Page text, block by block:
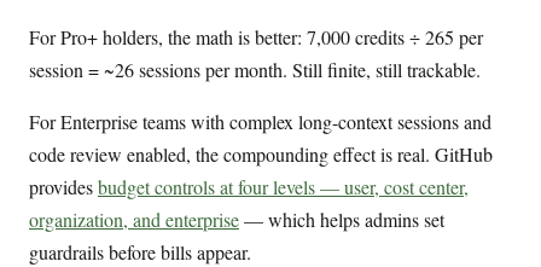
For Pro+ holders, the math is better: 7,000 credits ÷ 265 per
session = ~26 sessions per month. Still finite, still trackable.
For Enterprise teams with complex long-context sessions and
code review enabled, the compounding effect is real. GitHub
providesbudget controls at four levels — user, cost center,
organization, and enterprise— which helps admins set
guardrails before bills appear.